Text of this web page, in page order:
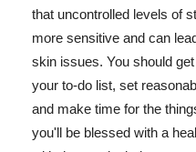
that uncontrolled levels of
more sensitive and can
skin issues. You should
your to-do list, set
and make time for the
you'll be blessed with a